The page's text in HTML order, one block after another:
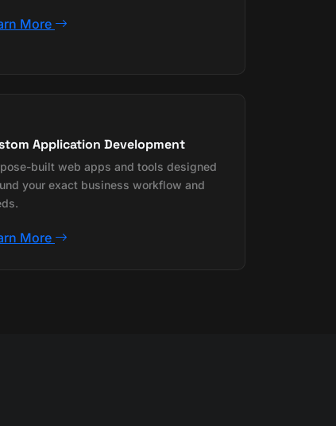
More
Application Development
built web apps and tools designed
your exact business workflow and
More